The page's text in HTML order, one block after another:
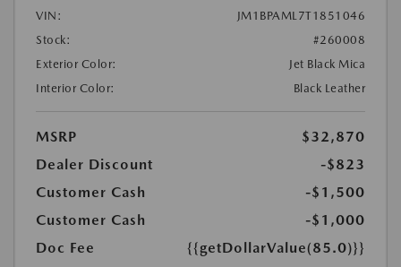
VIN:
JM1BPAML7T1851046
Stock:
#260008
Exterior Color:
Jet Black Mica
Interior Color:
Black Leather
MSRP
$32,870
Dealer Discount
-$823
Customer Cash
-$1,500
Customer Cash
-$1,000
Doc Fee
{{getDollarValue(85.0)}}